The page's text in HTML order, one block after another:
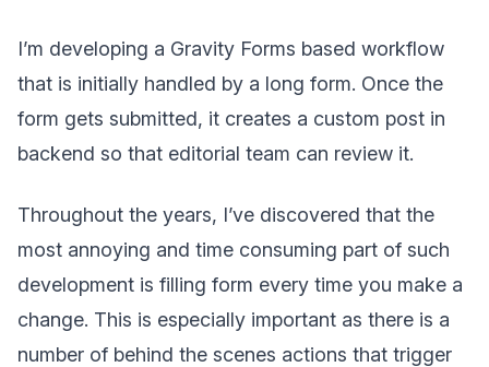
I’m developing a Gravity Forms based workflow
that is initially handled by a long form. Once the
form gets submitted, it creates a custom post in
backend so that editorial team can review it.
Throughout the years, I’ve discovered that the
most annoying and time consuming part of such
development is filling form every time you make a
change. This is especially important as there is a
number of behind the scenes actions that trigger